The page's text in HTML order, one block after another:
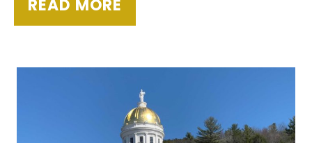
READ MORE